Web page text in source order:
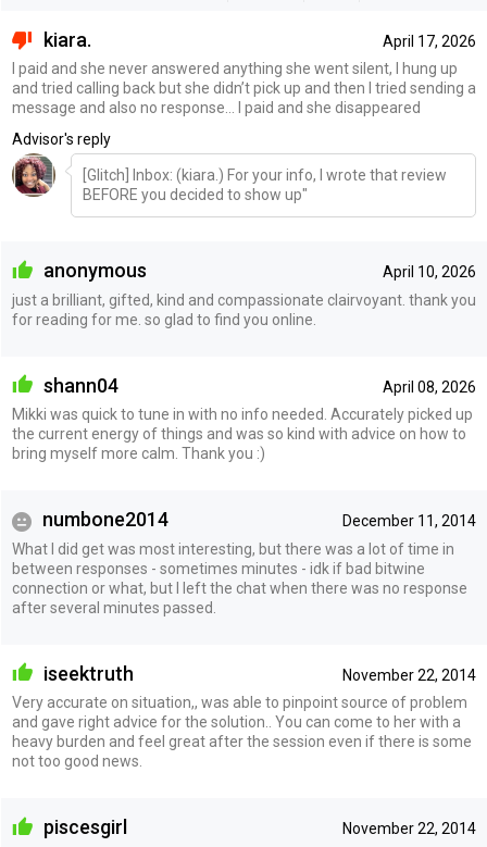
April 17, 2026
kiara.
I paid and she never answered anything she went silent, I hung up
and tried calling back but she didn’t pick up and then I tried sending a
message and also no response… I paid and she disappeared
Advisor's reply
[Glitch] Inbox: (kiara.) For your info, I wrote that review
BEFORE you decided to show up"
April 10, 2026
anonymous
just a brilliant, gifted, kind and compassionate clairvoyant. thank you
for reading for me. so glad to find you online.
April 08, 2026
shann04
Mikki was quick to tune in with no info needed. Accurately picked up
the current energy of things and was so kind with advice on how to
bring myself more calm. Thank you :)
December 11, 2014
numbone2014
What I did get was most interesting, but there was a lot of time in
between responses - sometimes minutes - idk if bad bitwine
connection or what, but I left the chat when there was no response
after several minutes passed.
November 22, 2014
iseektruth
Very accurate on situation,, was able to pinpoint source of problem
and gave right advice for the solution.. You can come to her with a
heavy burden and feel great after the session even if there is some
not too good news.
November 22, 2014
piscesgirl